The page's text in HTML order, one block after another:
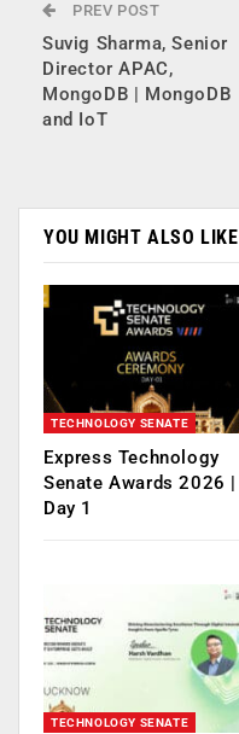
PREV POST
Suvig Sharma, Senior
Director APAC,
MongoDB | MongoDB
and IoT
YOU MIGHT ALSO LIKE
TECHNOLOGY SENATE
Express Technology
Senate Awards 2026 |
Day 1
TECHNOLOGY SENATE